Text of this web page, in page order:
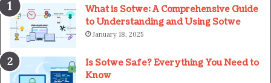
What is Sotwe: A Comprehensive Guide
to Understanding and Using Sotwe
January 18, 2025
Is Sotwe Safe? Everything You Need to
Know